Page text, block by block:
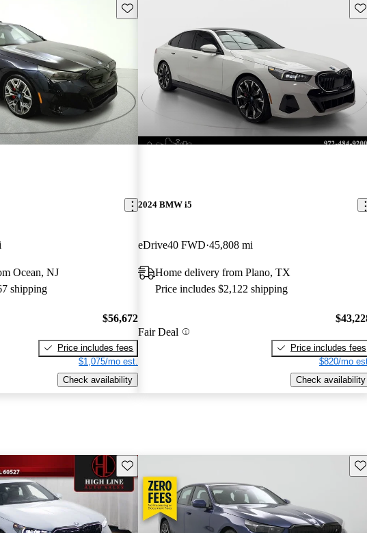
Save this listing
Ocean, NJ
shipping
$56,672
Price includes fees
$1,075/mo est.
Check availability
2024 BMW i5
eDrive40 FWD 45,808 mi
Home delivery from Plano, TX
Price includes $2,122 shipping
Fair Deal
Price includes fees
$820/mo
Check availability
Save this listing